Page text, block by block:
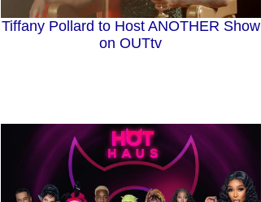
Tiffany Pollard to Host ANOTHER Show
on OUTtv